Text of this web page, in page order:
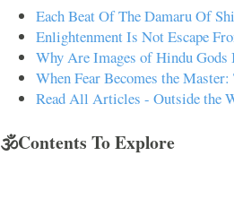
Each Beat Of The Damaru Of
Enlightenment Is Not Escape
Why Are Images of Hindu Gods
When Fear Becomes the
Read All Articles - Outside the
🕉️Contents To Explore